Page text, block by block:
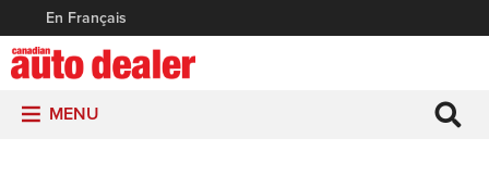
En Français
MENU